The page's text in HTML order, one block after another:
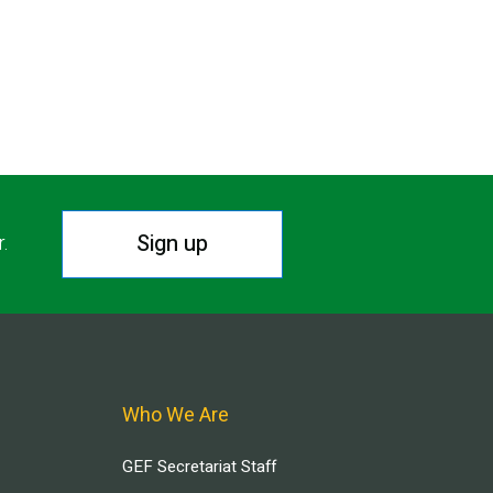
Sign up
Who We Are
GEF Secretariat Staff